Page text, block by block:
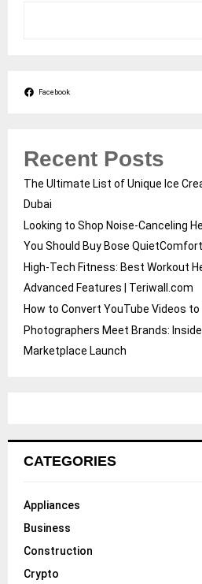
Facebook
Recent Posts
The Ultimate List of Unique Ice
Dubai
Looking to Shop Noise-Canceling
You Should Buy Bose
High-Tech Fitness: Best Workout
Advanced Features | Teriwall.com
How to Convert YouTube Videos
Photographers Meet Brands: Inside
Marketplace Launch
CATEGORIES
Appliances
Business
Construction
Crypto